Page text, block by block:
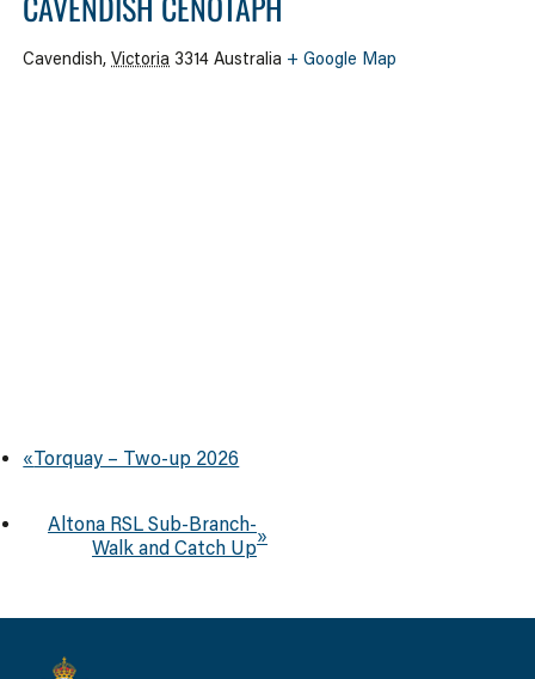
CAVENDISH CENOTAPH
Cavendish, Victoria 3314 Australia + Google Map
«Torquay – Two-up 2026
Altona RSL Sub-Branch-
Walk and Catch Up
»